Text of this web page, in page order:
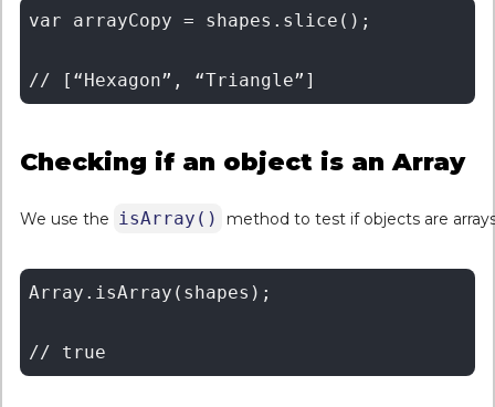
var arrayCopy = shapes.slice();
Checking if an object is an Array
We use the isArray() method to test if objects are
Array.isArray(shapes);